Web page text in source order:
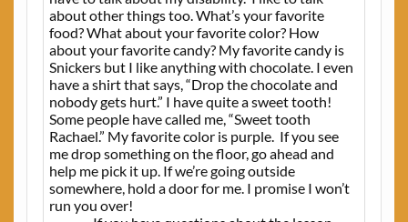
about other things too. What’s your favorite
food? What about your favorite color? How
about your favorite candy? My favorite candy is
Snickers but I like anything with chocolate. I even
have a shirt that says, “Drop the chocolate and
nobody gets hurt.” I have quite a sweet tooth!
Some people have called me, “Sweet tooth
Rachael.” My favorite color is purple. If you see
me drop something on the floor, go ahead and
help me pick it up. If we’re going outside
somewhere, hold a door for me. I promise I won’t
run you over!